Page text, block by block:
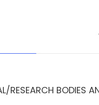
RESEARCH BODIES